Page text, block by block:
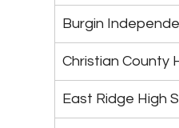
Burgin
Christian County
East Ridge High